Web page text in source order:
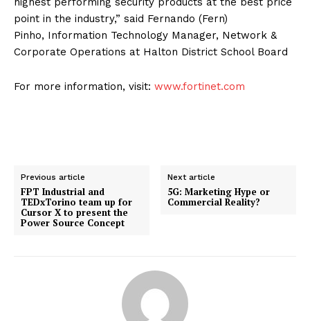
point in the industry,” said Fernando (Fern)
Pinho, Information Technology Manager, Network &
Corporate Operations at Halton District School Board
For more information, visit: www.fortinet.com
Previous article
FPT Industrial and
TEDxTorino team up for
Cursor X to present the
Power Source Concept
Next article
5G: Marketing Hype or
Commercial Reality?